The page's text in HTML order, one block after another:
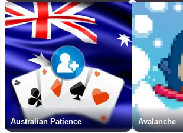
Australian Patience Avalanche